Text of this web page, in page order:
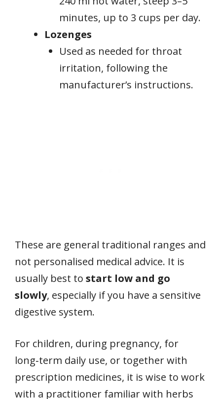
minutes, up to 3 cups per day.
Lozenges
Used as needed for throat
irritation, following the
manufacturer’s instructions.
These are general traditional ranges and
not personalised medical advice. It is
usually best to start low and go
slowly, especially if you have a sensitive
digestive system.
For children, during pregnancy, for
long‑term daily use, or together with
prescription medicines, it is wise to work
with a practitioner familiar with herbs